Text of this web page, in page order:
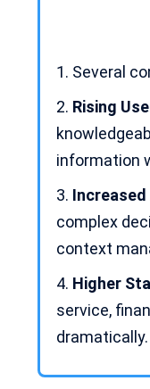
Several
Rising
information
complex
context
Higher
service,
dramatically.